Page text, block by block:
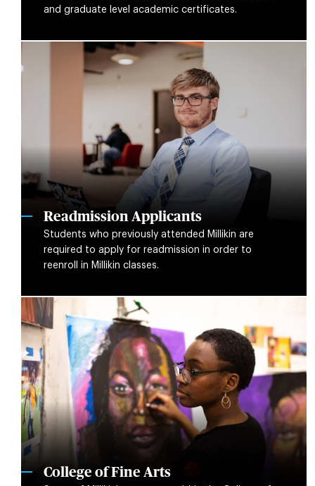
and graduate level academic certificates.
Readmission Applicants
Students who previously attended Millikin are
required to apply for readmission in order to
reenroll in Millikin classes.
College of Fine Arts